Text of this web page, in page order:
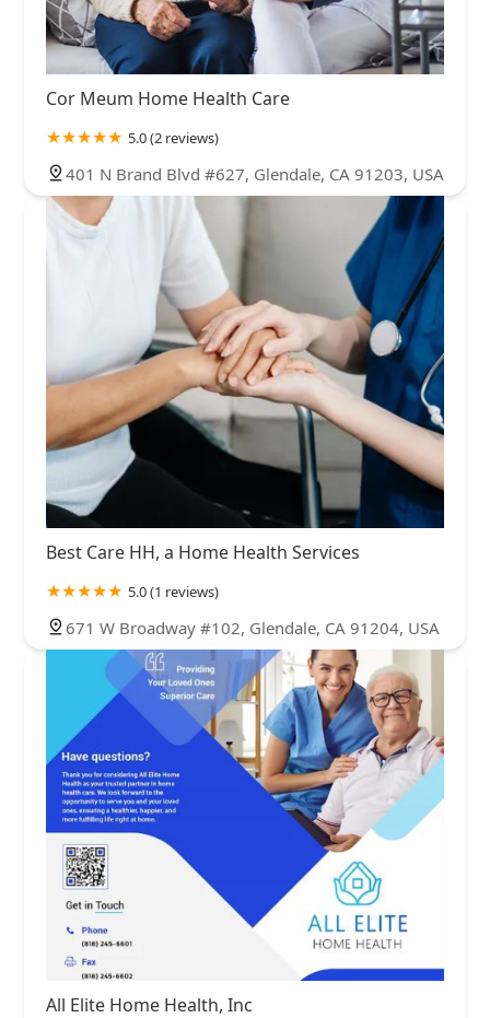
Cor Meum Home Health Care
5.0 (2 reviews)
401 N Brand Blvd #627, Glendale, CA 91203, USA
Best Care HH, a Home Health Services
5.0 (1 reviews)
671 W Broadway #102, Glendale, CA 91204, USA
All Elite Home Health, Inc